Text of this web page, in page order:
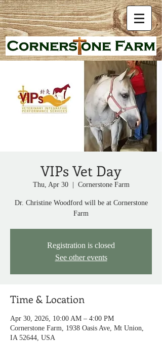
VIPs Vet Day
Thu, Apr 30
  |
Cornerstone Farm
Dr. Christine Woodford will be at Cornerstone
Farm
Registration is closed
See other events
Time & Location
Apr 30, 2026, 10:00 AM – 4:00 PM
Cornerstone Farm, 1938 Oasis Ave, Mt Union,
IA 52644, USA